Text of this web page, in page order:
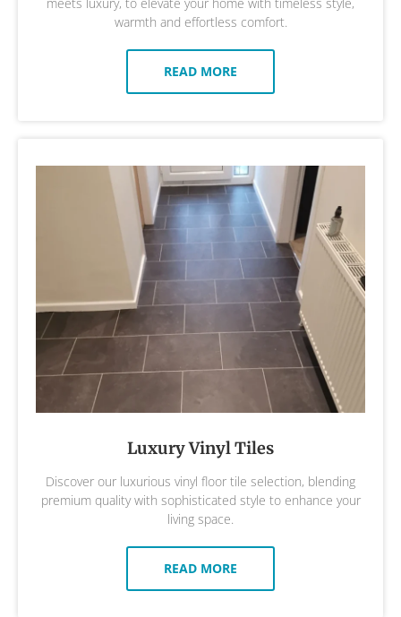
warmth and effortless comfort.
READ MORE
Luxury Vinyl Tiles
Discover our luxurious vinyl floor tile selection, blending
premium quality with sophisticated style to enhance your
living space.
READ MORE